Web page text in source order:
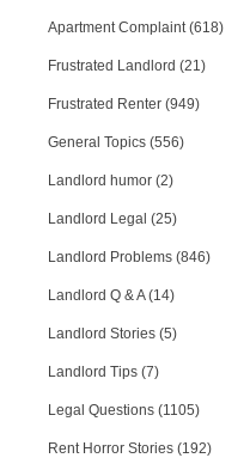
Apartment Complaint (618)
Frustrated Landlord (21)
Frustrated Renter (949)
General Topics (556)
Landlord humor (2)
Landlord Legal (25)
Landlord Problems (846)
Landlord Q & A (14)
Landlord Stories (5)
Landlord Tips (7)
Legal Questions (1105)
Rent Horror Stories (192)